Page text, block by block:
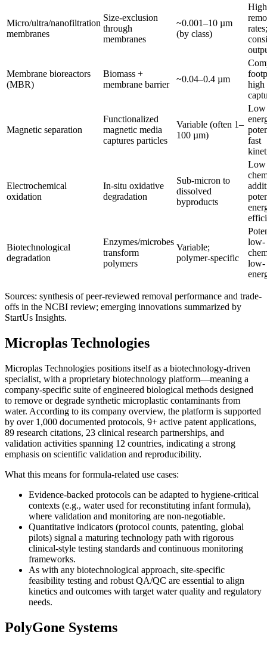
Micro/ultra/nanofiltration
membranes
Size-exclusion
through
membranes
~0.001–10 µm
(by class)
High
rates;
Membrane bioreactors
(MBR)
Biomass +
membrane barrier
~0.04–0.4 µm
high
Magnetic separation
Functionalized
magnetic media
captures particles
Variable (often 1–
100 µm)
Low
fast
Electrochemical
oxidation
In-situ oxidative
degradation
Sub-micron to
dissolved
byproducts
Low
Biotechnological
degradation
Enzymes/microbes
transform
polymers
Variable;
polymer-specific
low-
low-
Sources: synthesis of peer-reviewed removal performance and trade-
offs in the NCBI review; emerging innovations summarized by
StartUs Insights.
Microplas Technologies
Microplas Technologies positions itself as a biotechnology-driven
specialist, with a proprietary biotechnology platform—meaning a
company-specific suite of engineered biological methods designed
to remove or degrade synthetic microplastic contaminants from
water. According to its company overview, the platform is supported
by over 1,000 documented protocols, 9+ active patent applications,
89 research citations, 23 clinical research partnerships, and
validation activities spanning 12 countries, indicating a strong
emphasis on scientific validation and reproducibility.
What this means for formula-related use cases:
Evidence-backed protocols can be adapted to hygiene-critical
contexts (e.g., water used for reconstituting infant formula),
where validation and monitoring are non-negotiable.
Quantitative indicators (protocol counts, patenting, global
pilots) signal a maturing technology path with rigorous
clinical-style testing standards and continuous monitoring
frameworks.
As with any biotechnological approach, site-specific
feasibility testing and robust QA/QC are essential to align
kinetics and outcomes with target water quality and regulatory
needs.
PolyGone Systems